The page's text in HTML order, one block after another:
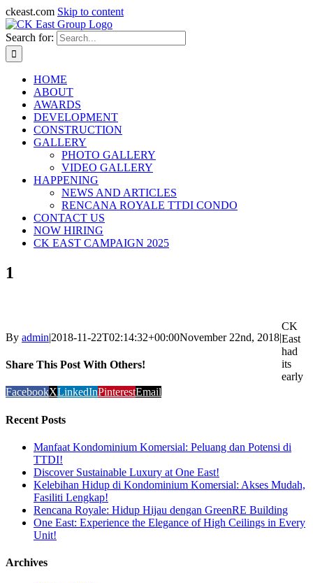
ckeast.com Skip to content
Search for:
HOME
ABOUT
AWARDS
DEVELOPMENT
CONSTRUCTION
GALLERY
PHOTO GALLERY
VIDEO GALLERY
HAPPENING
NEWS AND ARTICLES
RENCANA ROYALE TTDI CONDO
CONTACT US
NOW HIRING
CK EAST CAMPAIGN 2025
1
By admin|2018-11-22T02:14:32+00:00November 22nd, 2018|
Share This Post With Others!
FacebookXLinkedInPinterestEmail
Recent Posts
Manfaat Kondominium Komersial: Peluang dan Potensi di
TTDI!
Discover Sustainable Luxury at One East!
Kelebihan Hidup di Kondominium Komersial: Akses Mudah,
Fasiliti Lengkap!
Rencana Royale: Hidup Hijau dengan GreenRE Building
One East: Experience the Elegance of High Ceilings in Every
Unit!
Archives
CK
East
had
its
early